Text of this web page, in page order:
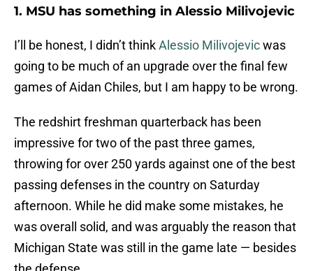
1. MSU has something in Alessio Milivojevic
I’ll be honest, I didn’t thinkAlessio Milivojevicwas
going to be much of an upgrade over the final few
games of Aidan Chiles, but I am happy to be wrong.
The redshirt freshman quarterback has been
impressive for two of the past three games,
throwing for over 250 yards against one of the best
passing defenses in the country on Saturday
afternoon. While he did make some mistakes, he
was overall solid, and was arguably the reason that
Michigan State was still in the game late — besides